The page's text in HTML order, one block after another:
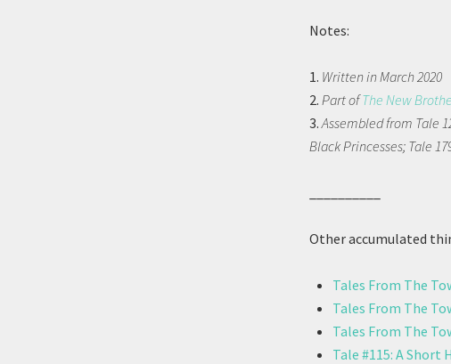
Notes:
1. Written in March 2020
2. Part ofThe New
3.Assembled from Tale
Black Princesses; Tale
Other accumulated
Tales From The
Tales From The
Tales From The
Tale #115: A Short